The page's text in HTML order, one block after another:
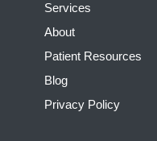
Services
About
Patient Resources
Blog
Privacy Policy